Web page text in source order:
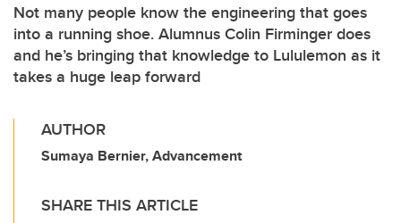
Not many people know the engineering that goes
into a running shoe. Alumnus Colin Firminger does
and he’s bringing that knowledge to Lululemon as it
takes a huge leap forward
AUTHOR
Sumaya Bernier, Advancement
SHARE THIS ARTICLE